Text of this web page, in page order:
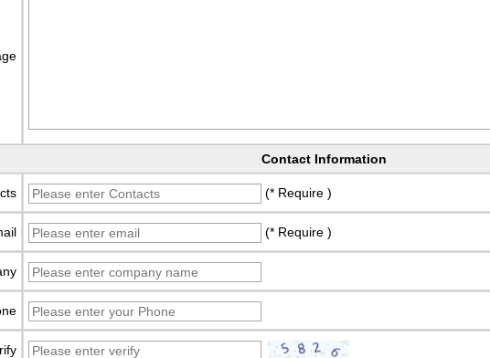
Contact Information
(* Require )
(* Require )